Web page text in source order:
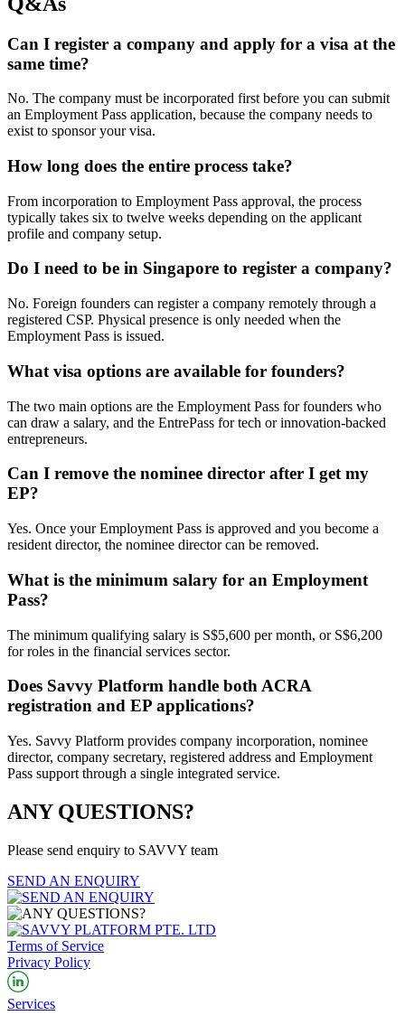
Can I register a company and apply for a visa at the
same time?
No. The company must be incorporated first before you can submit
an Employment Pass application, because the company needs to
exist to sponsor your visa.
How long does the entire process take?
From incorporation to Employment Pass approval, the process
typically takes six to twelve weeks depending on the applicant
profile and company setup.
Do I need to be in Singapore to register a company?
No. Foreign founders can register a company remotely through a
registered CSP. Physical presence is only needed when the
Employment Pass is issued.
What visa options are available for founders?
The two main options are the Employment Pass for founders who
can draw a salary, and the EntrePass for tech or innovation-backed
entrepreneurs.
Can I remove the nominee director after I get my
EP?
Yes. Once your Employment Pass is approved and you become a
resident director, the nominee director can be removed.
What is the minimum salary for an Employment
Pass?
The minimum qualifying salary is S$5,600 per month, or S$6,200
for roles in the financial services sector.
Does Savvy Platform handle both ACRA
registration and EP applications?
Yes. Savvy Platform provides company incorporation, nominee
director, company secretary, registered address and Employment
Pass support through a single integrated service.
ANY QUESTIONS?
Please send enquiry to SAVVY team
SEND AN ENQUIRY
Terms of Service
Privacy Policy
Services